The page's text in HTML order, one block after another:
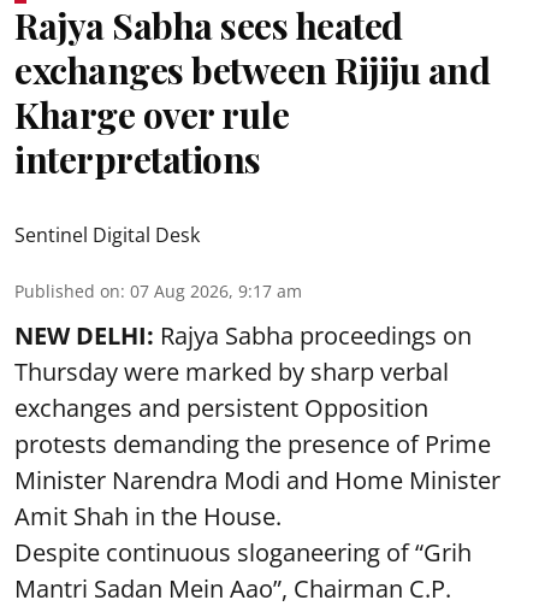
Rajya Sabha sees heated
exchanges between Rijiju and
Kharge over rule
interpretations
Sentinel Digital Desk
Published on: 07 Aug 2026, 9:17 am
NEW DELHI: Rajya Sabha proceedings on
Thursday were marked by sharp verbal
exchanges and persistent Opposition
protests demanding the presence of Prime
Minister Narendra Modi and Home Minister
Amit Shah in the House.
Despite continuous sloganeering of “Grih
Mantri Sadan Mein Aao”, Chairman C.P.